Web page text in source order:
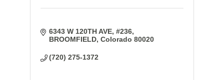
6343 W 120TH AVE #236
BROOMFIELD Colorado 80020
(720) 275-1372